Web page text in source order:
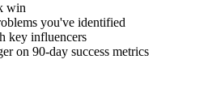
win
you've identified
key influencers
on 90-day success metrics